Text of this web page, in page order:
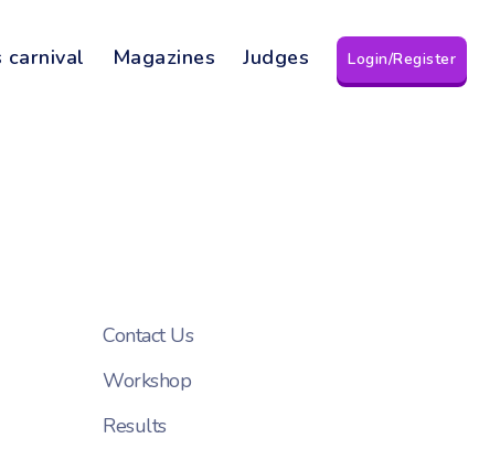
carnival Magazines Judges Login/Register
Contact Us
Workshop
Results